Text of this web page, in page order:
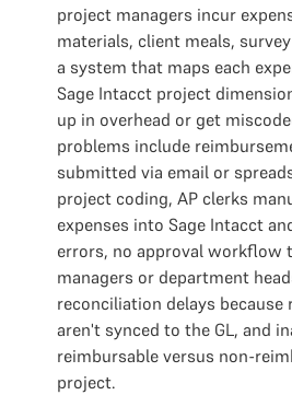
project managers incur
materials, client meals,
a system that maps each
Sage Intacct project
up in overhead or get
problems include
submitted via email or
project coding, AP clerks
expenses into Sage Intacct
errors, no approval workflow
managers or department
reconciliation delays because
aren't synced to the GL, and
reimbursable versus non-
project.